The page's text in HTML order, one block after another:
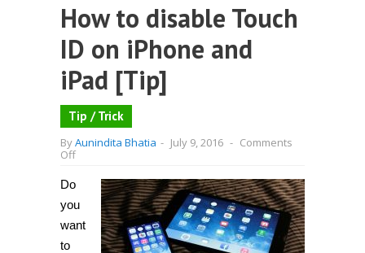
How to disable Touch
ID on iPhone and
iPad [Tip]
Tip / Trick
ByAunindita Bhatia - July 9, 2016 - Comments
Offon
disable
Touch
on
iPhone
Do
you
want
to